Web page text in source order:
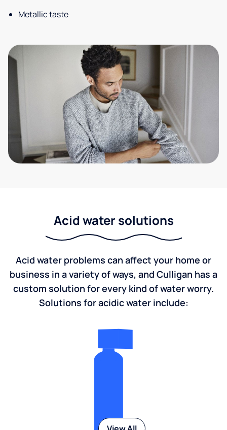
Metallic taste
Acid water solutions
Acid water problems can affect your home or
business in a variety of ways, and Culligan has a
custom solution for every kind of water worry.
Solutions for acidic water include: